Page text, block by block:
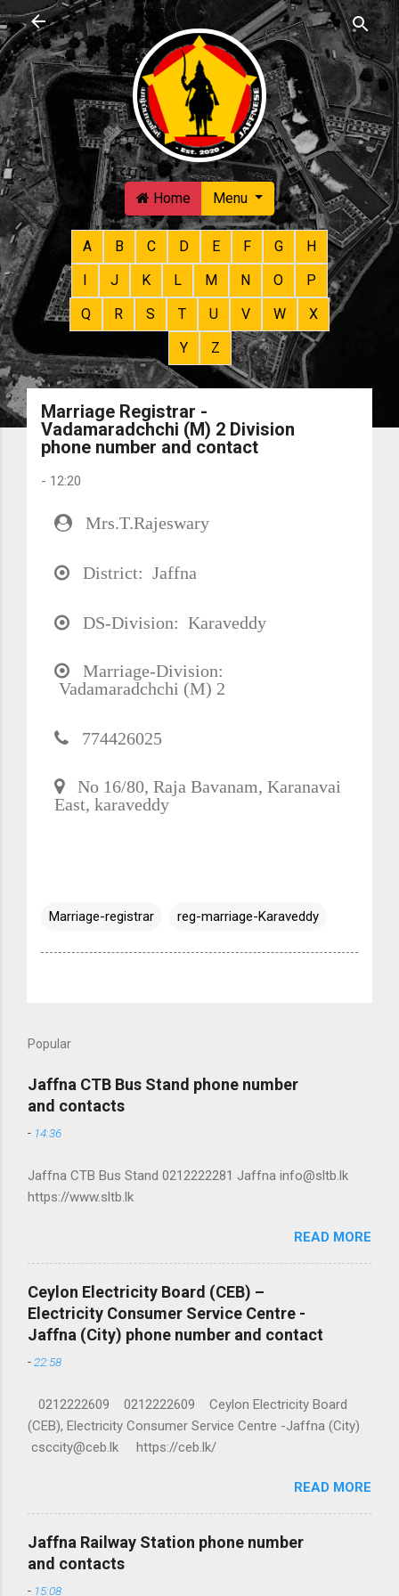
Skip to main content
Home Menu
A B C D E F G
H
I
J K L M N O
P
Q
R S T U V W
X
Y
Z
Marriage Registrar -
Vadamaradchchi (M) 2 Division
phone number and contact
- 12:20
Mrs.T.Rajeswary
District: Jaffna
DS-Division: Karaveddy
Marriage-Division:
Vadamaradchchi (M) 2
774426025
No 16/80, Raja Bavanam, Karanavai
East, karaveddy
Marriage-registrar reg-marriage-Karaveddy
Popular
Jaffna CTB Bus Stand phone number
and contacts
- 14:36
Jaffna CTB Bus Stand 0212222281 Jaffna info@sltb.lk
https://www.sltb.lk
READ MORE
Ceylon Electricity Board (CEB) –
Electricity Consumer Service Centre -
Jaffna (City) phone number and contact
- 22:58
0212222609 0212222609 Ceylon Electricity Board
(CEB), Electricity Consumer Service Centre -Jaffna (City)
csccity@ceb.lk https://ceb.lk/
READ MORE
Jaffna Railway Station phone number
and contacts
- 15:08